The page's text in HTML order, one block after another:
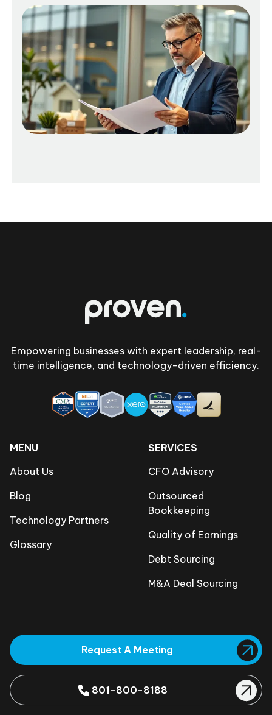
Empowering businesses with expert leadership, real-
time intelligence, and technology-driven efficiency.
MENU
About Us
Blog
Technology Partners
Glossary
SERVICES
CFO Advisory
Outsourced
Bookkeeping
Quality of Earnings
Debt Sourcing
M&A Deal Sourcing
Request A Meeting
801-800-8188